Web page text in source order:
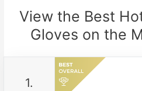
View the Best
Gloves on the
1.